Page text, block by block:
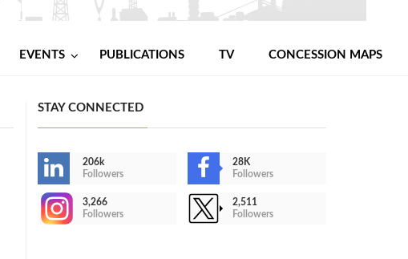
EVENTS PUBLICATIONS TV CONCESSION MAPS
STAY CONNECTED
206k
Followers
28K
Followers
3,266
Followers
2,511
Followers